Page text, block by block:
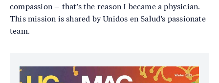
compassion – that’s the reason I became a physician.
This mission is shared by Unidos en Salud’s passionate
team.
Image